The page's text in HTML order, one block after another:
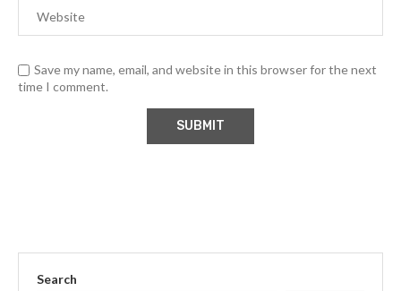
Save my name, email, and website in this browser for the next
time I comment.
Search